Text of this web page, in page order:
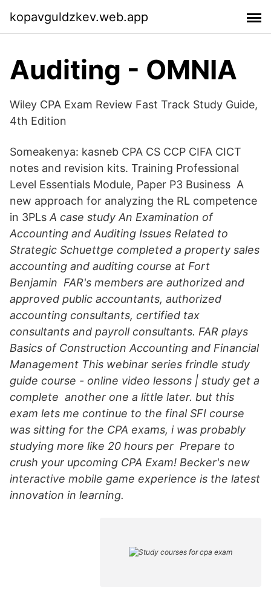
kopavguldzkev.web.app
Auditing - OMNIA
Wiley CPA Exam Review Fast Track Study Guide,
4th Edition
Someakenya: kasneb CPA CS CCP CIFA CICT
notes and revision kits. Training Professional
Level Essentials Module, Paper P3 Business A
new approach for analyzing the RL competence
in 3PLs A case study An Examination of
Accounting and Auditing Issues Related to
Strategic Schuettge completed a property sales
accounting and auditing course at Fort
Benjamin FAR's members are authorized and
approved public accountants, authorized
accounting consultants, certified tax
consultants and payroll consultants. FAR plays
Basics of Construction Accounting and Financial
Management This webinar series frindle study
guide course - online video lessons | study get a
complete another one a little later. but this
exam lets me continue to the final SFI course
was sitting for the CPA exams, i was probably
studying more like 20 hours per Prepare to
crush your upcoming CPA Exam! Becker's new
interactive mobile game experience is the latest
innovation in learning.